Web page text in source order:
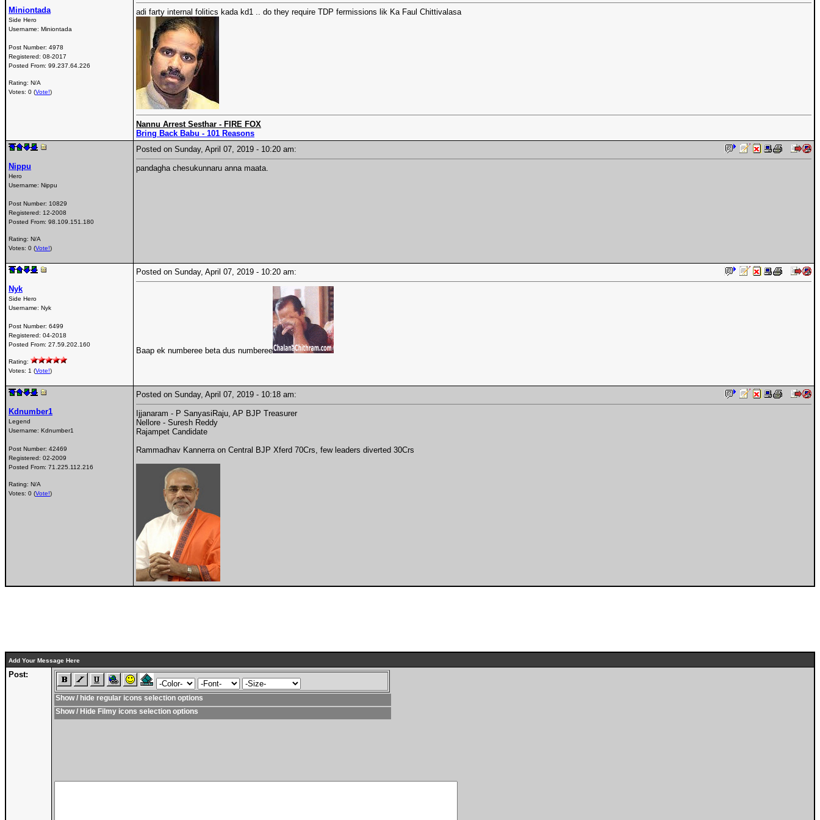
Miniontada
Side Hero
Username: Miniontada
Post Number: 4978
Registered: 08-2017
Posted From: 99.237.64.226
Rating: N/A
Votes: 0 (Vote!)
adi farty internal folitics kada kd1 .. do they require TDP fermissions lik Ka Faul Chittivalasa
Nannu Arrest Sesthar - FIRE FOX
Bring Back Babu - 101 Reasons
Nippu
Hero
Username: Nippu
Post Number: 10829
Registered: 12-2008
Posted From: 98.109.151.180
Rating: N/A
Votes: 0 (Vote!)
Posted on Sunday, April 07, 2019 - 10:20 am:
pandagha chesukunnaru anna maata.
Nyk
Side Hero
Username: Nyk
Post Number: 6499
Registered: 04-2018
Posted From: 27.59.202.160
Rating:
Votes: 1 (Vote!)
Posted on Sunday, April 07, 2019 - 10:20 am:
Baap ek numberee beta dus numberee
Kdnumber1
Legend
Username: Kdnumber1
Post Number: 42469
Registered: 02-2009
Posted From: 71.225.112.216
Rating: N/A
Votes: 0 (Vote!)
Posted on Sunday, April 07, 2019 - 10:18 am:
Ijjanaram - P SanyasiRaju, AP BJP Treasurer
Nellore - Suresh Reddy
Rajampet Candidate
Rammadhav Kannerra on Central BJP Xferd 70Crs, few leaders diverted 30Crs
Add Your Message Here
Post:
Show / hide regular icons selection options
Show / Hide Filmy icons selection options